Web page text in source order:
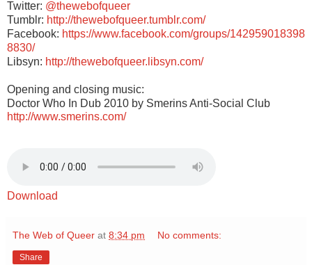
Twitter: @thewebofqueer
Tumblr: http://thewebofqueer.tumblr.com/
Facebook: https://www.facebook.com/groups/142959018398
8830/
Libsyn: http://thewebofqueer.libsyn.com/
Opening and closing music:
Doctor Who In Dub 2010 by Smerins Anti-Social Club
http://www.smerins.com/
Download
The Web of Queer at 8:34 pm No comments:
Share